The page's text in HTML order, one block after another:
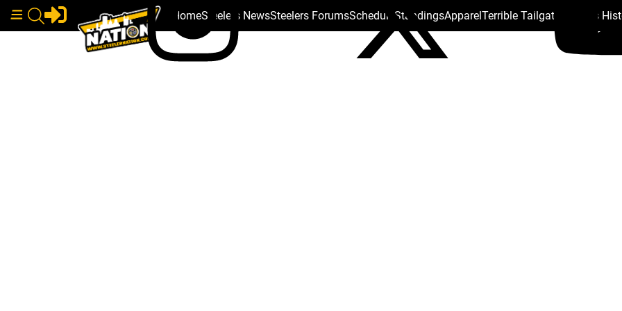
HomeSteelers NewsSteelers ForumsSchedule StandingsApparelTerrible Tailgate Steelers